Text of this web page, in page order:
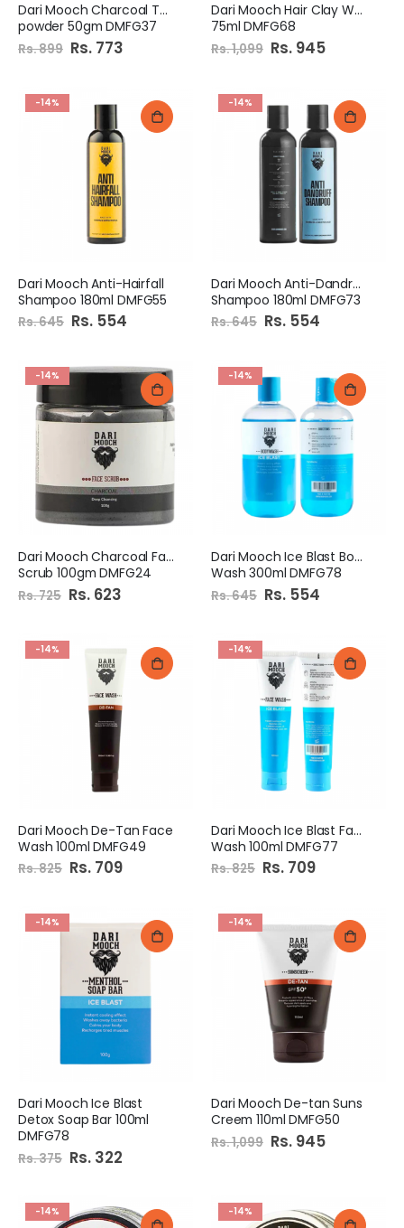
Dari Mooch Charcoal Tooth
powder 50gm DMFG37
Rs. 899 Special
Price
Rs. 773
Dari Mooch Hair Clay Wax
75ml DMFG68
Rs. 1,099 Special
Price
Rs. 945
-14%
Dari Mooch Anti-Hairfall
Shampoo 180ml DMFG55
Rs. 645 Special
Price
Rs. 554
-14%
Dari Mooch Anti-Dandruff
Shampoo 180ml DMFG73
Rs. 645 Special
Price
Rs. 554
-14%
Dari Mooch Charcoal Face
Scrub 100gm DMFG24
Rs. 725 Special
Price
Rs. 623
-14%
Dari Mooch Ice Blast Body
Wash 300ml DMFG78
Rs. 645 Special
Price
Rs. 554
-14%
Dari Mooch De-Tan Face
Wash 100ml DMFG49
Rs. 825 Special
Price
Rs. 709
-14%
Dari Mooch Ice Blast Face
Wash 100ml DMFG77
Rs. 825 Special
Price
Rs. 709
-14%
Dari Mooch Ice Blast
Detox Soap Bar 100ml
DMFG78
Rs. 375 Special
Price
Rs. 322
-14%
Dari Mooch De-tan Suns
Creem 110ml DMFG50
Rs. 1,099 Special
Price
Rs. 945
-14% -14%